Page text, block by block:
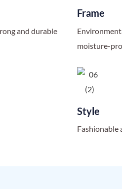
and durable
Frame
moisture-
Style
Fashionable